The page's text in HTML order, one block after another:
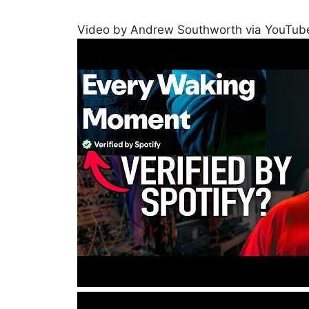
Video by Andrew Southworth via